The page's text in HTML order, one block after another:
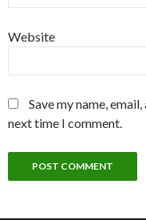
Website
Save my name,
next time I comment.